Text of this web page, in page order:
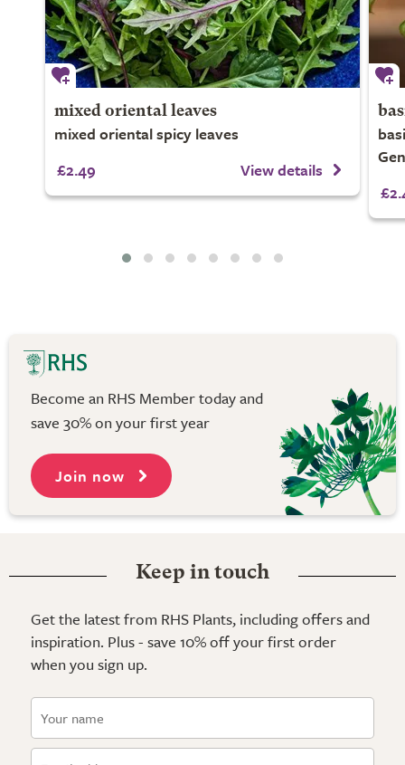
mixed oriental leaves
mixed oriental spicy leaves
£2.49
View details
Become an RHS Member today and
save 30% on your first year
Join now
Keep in touch
Get the latest from RHS Plants, including offers and
inspiration. Plus - save 10% off your first order
when you sign up.